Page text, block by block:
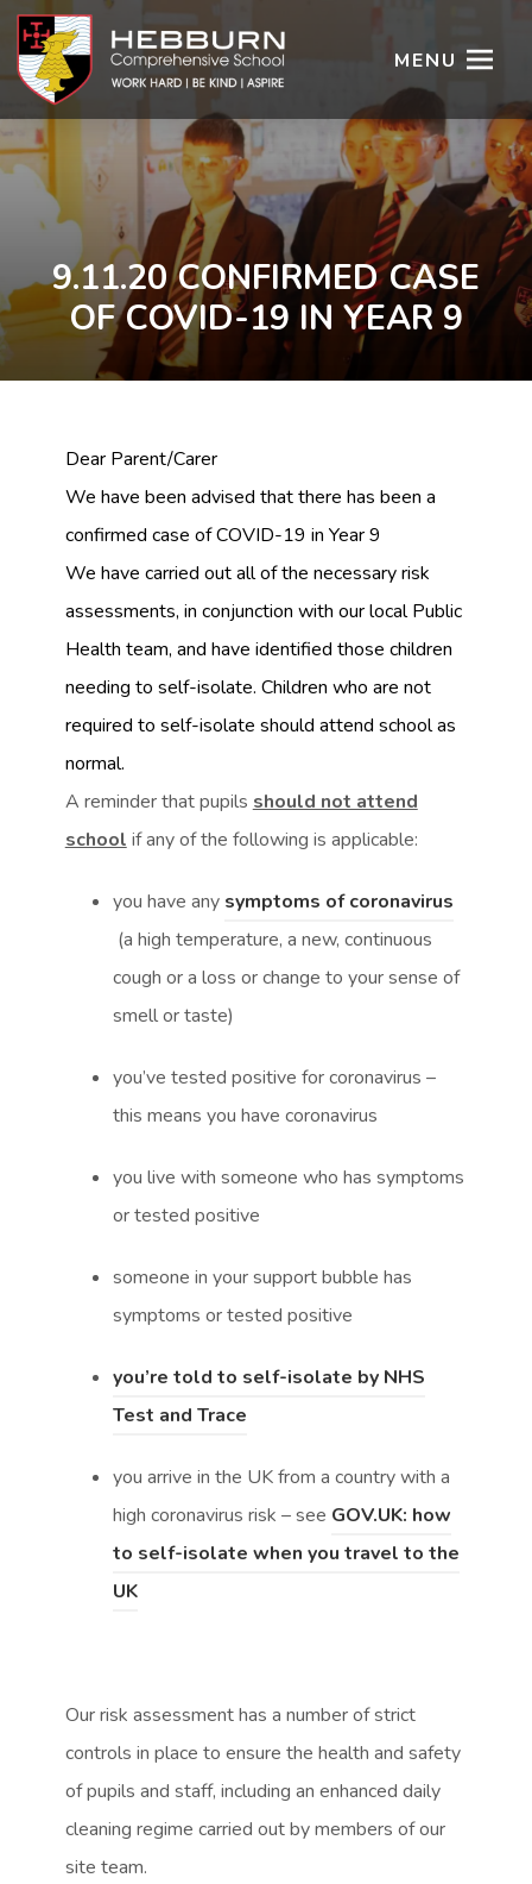
MENU
9.11.20 CONFIRMED CASE
OF COVID-19 IN YEAR 9
Dear Parent/Carer
We have been advised that there has been a
confirmed case of COVID-19 in Year 9
We have carried out all of the necessary risk
assessments, in conjunction with our local Public
Health team, and have identified those children
needing to self-isolate. Children who are not
required to self-isolate should attend school as
normal.
A reminder that pupils should not attend
school if any of the following is applicable:
you have any symptoms of coronavirus(
p
o
p
n
s
e
w
a
)
(a high temperature, a new, continuous
cough or a loss or change to your sense of
smell or taste)
you’ve tested positive for coronavirus –
this means you have coronavirus
you live with someone who has symptoms
or tested positive
someone in your support bubble has
symptoms or tested positive
you’re told to self-isolate by NHS
Test and Trace(
p
e
n
n
e
w
t
(
p
e
n
n
e
w
t
you arrive in the UK from a country with a
high coronavirus risk – see GOV.UK: how
to self-isolate when you travel to the
UK(
n
(
n
Our risk assessment has a number of strict
controls in place to ensure the health and safety
of pupils and staff, including an enhanced daily
cleaning regime carried out by members of our
site team.